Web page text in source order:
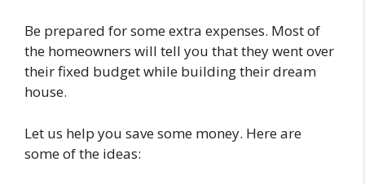
Be prepared for some extra expenses. Most of
the homeowners will tell you that they went over
their fixed budget while building their dream
house.
Let us help you save some money. Here are
some of the ideas: